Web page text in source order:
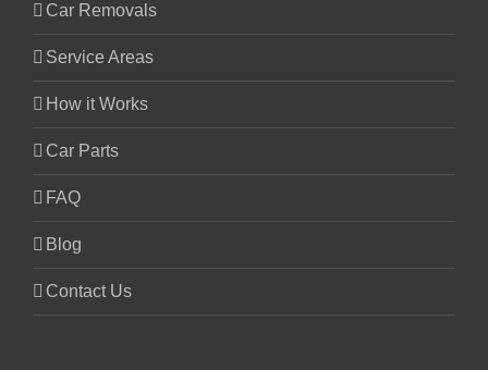
Car Removals
Service Areas
How it Works
Car Parts
FAQ
Blog
Contact Us